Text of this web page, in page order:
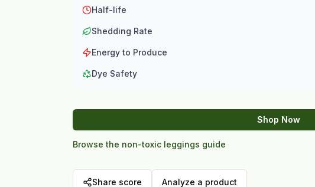
Half-life
Shedding Rate
Energy to Produce
Dye Safety
Shop Now
Browse the non-toxic leggings guide
Share score Analyze a product